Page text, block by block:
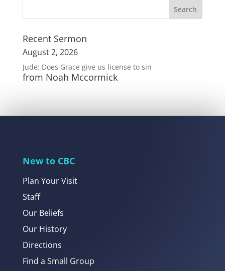
Recent Sermon
August 2, 2026
Jude: Does Grace give us license to sin
from Noah Mccormick
New to CBC
Plan Your Visit
Staff
Our Beliefs
Our History
Directions
Find a Small Group